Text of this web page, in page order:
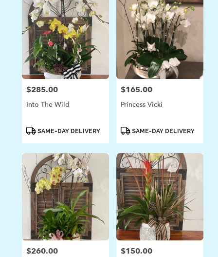
Price:
$285.00
Into The Wild
ProductSAME-DAY DELIVERY
Price:
$165.00
Princess Vicki
ProductSAME-DAY DELIVERY
Price:
$260.00 Price:
$150.00